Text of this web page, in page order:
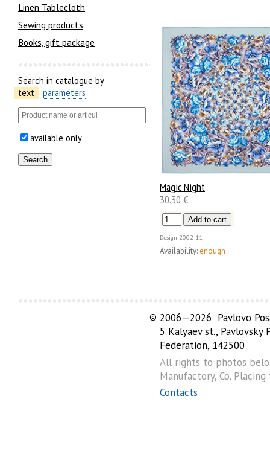
Linen Tablecloth
Sewing products
Books, gift package
Search in catalogue by
text
parameters
available only
Magic Night
30.30 €
Design 2002-11
Availability: enough
© 2006—2026 Pavlovo
5 Kalyaev st., Pavlovsky
Federation, 142500
All rights to photos
Manufactory, Co.
Contacts